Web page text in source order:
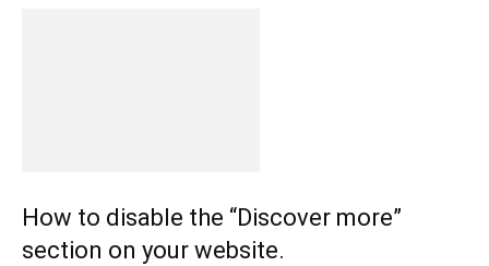
How to disable the “Discover more”
section on your website.